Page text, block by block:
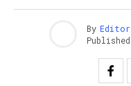
By Editor
Published